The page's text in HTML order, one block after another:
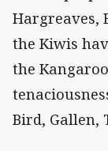
Hargreaves,
the Kiwis
the
Bird, Gallen,